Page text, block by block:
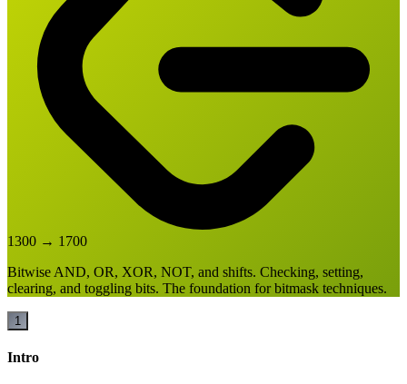
1300 → 1700
Bitwise AND, OR, XOR, NOT, and shifts. Checking, setting,
clearing, and toggling bits. The foundation for bitmask techniques.
1
Intro